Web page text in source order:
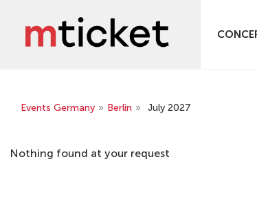
Events Germany » Berlin » July 2027
Nothing found at your request